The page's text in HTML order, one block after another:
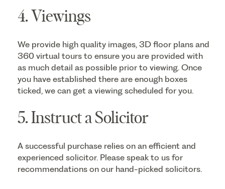
4. Viewings
We provide high quality images, 3D floor plans and
360 virtual tours to ensure you are provided with
as much detail as possible prior to viewing. Once
you have established there are enough boxes
ticked, we can get a viewing scheduled for you.
5. Instruct a Solicitor
A successful purchase relies on an efficient and
experienced solicitor. Please speak to us for
recommendations on our hand-picked solicitors.